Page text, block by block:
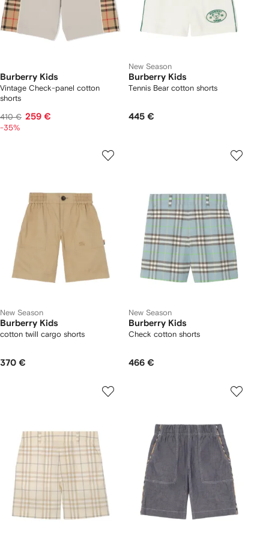
Burberry Kids
Vintage Check-panel cotton
shorts
410 € 259 €
-35%
New Season
Burberry Kids
Tennis Bear cotton shorts
445 €
New Season
Burberry Kids
cotton twill cargo shorts
370 €
New Season
Burberry Kids
Check cotton shorts
466 €